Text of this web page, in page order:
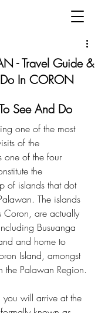
- Travel Guide &
In CORON
See And Do
one of the most
of the
one of the four
the
of islands that dot
The islands
Coron, are actually
Busuanga
and home to
Island, amongst
the Palawan Region.
will arrive at the